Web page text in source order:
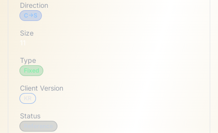
Direction
C->S
Size
11
Type
Fixed
Client Version
Status